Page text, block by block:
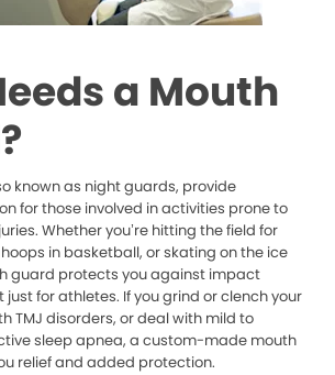
a Mouth
known as night guards, provide
for those involved in activities prone to
Whether you’re hitting the field for
in basketball, or skating on the ice
guard protects you against impact
just for athletes. If you grind or clench your
TMJ disorders, or deal with mild to
sleep apnea, a custom-made mouth
relief and added protection.